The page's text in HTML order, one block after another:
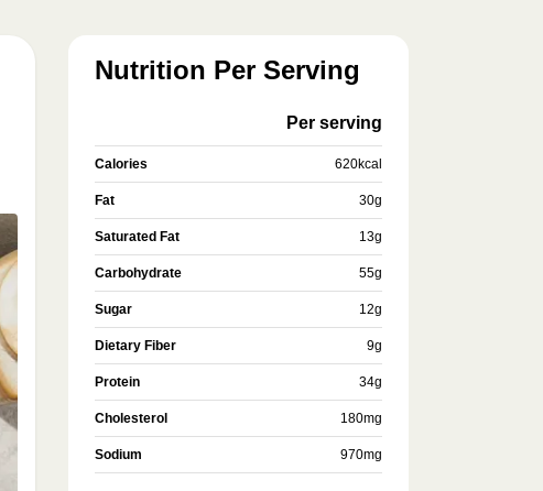
Nutrition Per Serving
Per serving
Calories 620kcal
Fat 30g
Saturated Fat 13g
Carbohydrate 55g
Sugar 12g
Dietary Fiber 9g
Protein 34g
Cholesterol 180mg
Sodium 970mg